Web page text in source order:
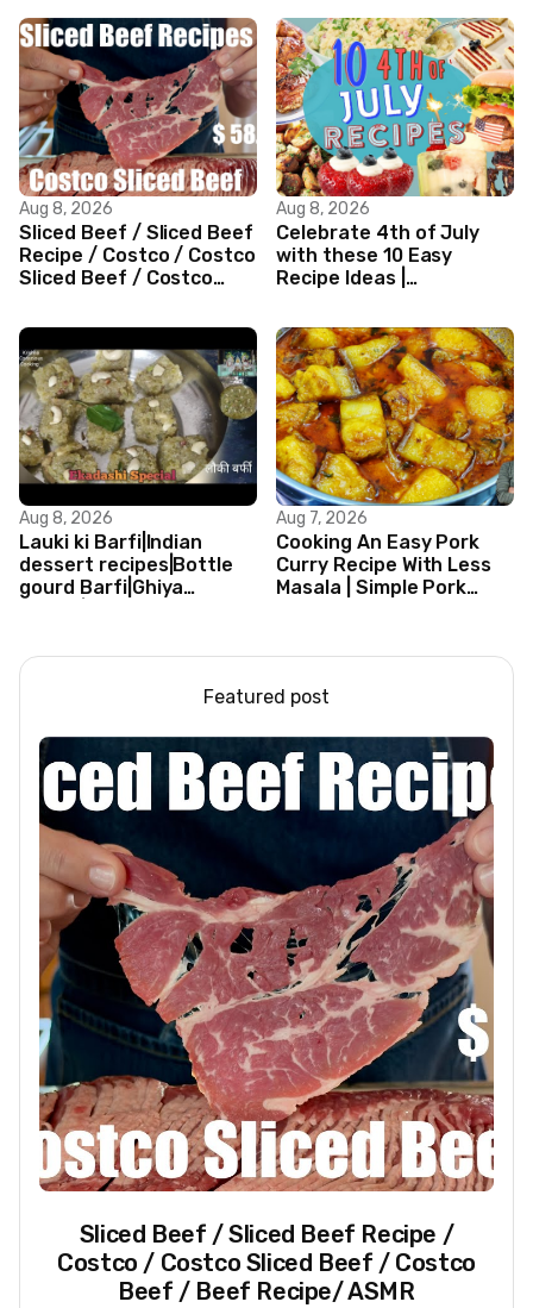
Aug 8, 2026
Sliced Beef / Sliced Beef
Recipe / Costco / Costco
Sliced Beef / Costco
ASMR
Aug 8, 2026
Celebrate 4th of July
with these 10 Easy
Recipe Ideas |
Recipe Compilation
Aug 8, 2026
Lauki ki Barfi|Indian
dessert recipes|Bottle
gourd Barfi|Ghiya
Aug 7, 2026
Cooking An Easy Pork
Curry Recipe With Less
Masala | Simple Pork
Featured post
Sliced Beef / Sliced Beef Recipe /
Costco / Costco Sliced Beef / Costco
Beef / Beef Recipe/ ASMR